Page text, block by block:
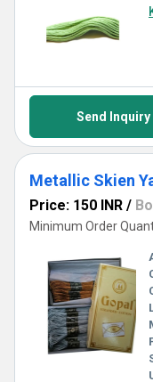
Send Inquiry
Metallic Skien
Price: 150 INR /
Minimum Order